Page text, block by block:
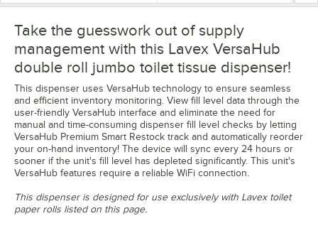
Take the guesswork out of supply
management with this Lavex VersaHub
double roll jumbo toilet tissue dispenser!
This dispenser uses VersaHub technology to ensure seamless
and efficient inventory monitoring. View fill level data through the
user-friendly VersaHub interface and eliminate the need for
manual and time-consuming dispenser fill level checks by letting
VersaHub Premium Smart Restock track and automatically reorder
your on-hand inventory! The device will sync every 24 hours or
sooner if the unit's fill level has depleted significantly. This unit's
VersaHub features require a reliable WiFi connection.
This dispenser is designed for use exclusively with Lavex toilet
paper rolls listed on this page.